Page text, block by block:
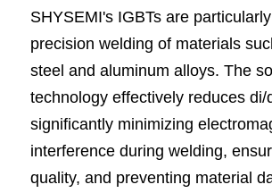
SHYSEMI's IGBTs are
precision welding of materials
steel and aluminum alloys. The
technology effectively reduces di/
significantly minimizing
interference during welding,
quality, and preventing material